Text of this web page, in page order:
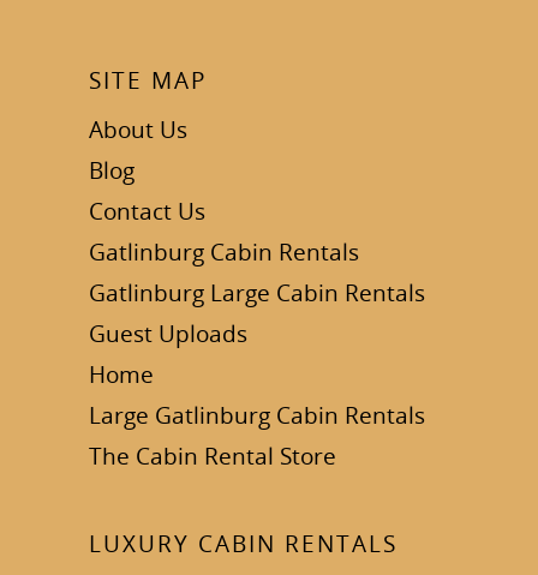
SITE MAP
About Us
Blog
Contact Us
Gatlinburg Cabin Rentals
Gatlinburg Large Cabin Rentals
Guest Uploads
Home
Large Gatlinburg Cabin Rentals
The Cabin Rental Store
LUXURY CABIN RENTALS